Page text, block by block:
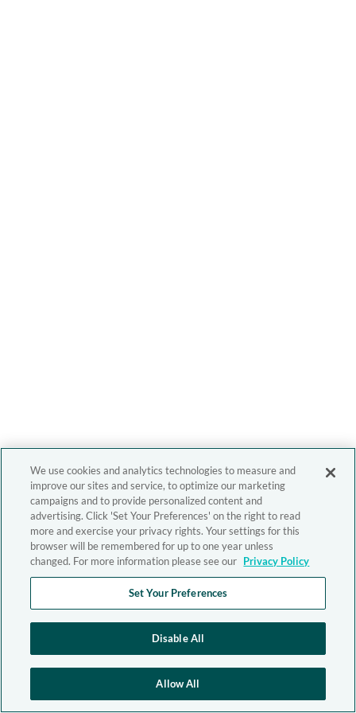
We use cookies and analytics technologies to measure and
improve our sites and service, to optimize our marketing
campaigns and to provide personalized content and
advertising. Click 'Set Your Preferences' on the right to read
more and exercise your privacy rights. Your settings for this
browser will be remembered for up to one year unless
changed. For more information please see our Privacy Policy
Set Your Preferences
Disable All
Allow All